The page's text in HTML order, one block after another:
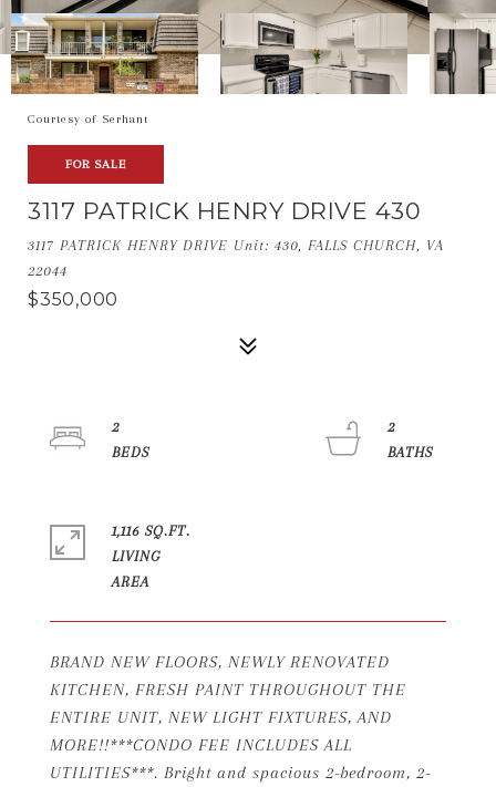
Courtesy of Serhant
FOR SALE
3117 PATRICK HENRY DRIVE 430
3117 PATRICK HENRY DRIVE Unit: 430, FALLS CHURCH, VA
22044
$350,000
BRAND NEW FLOORS, NEWLY RENOVATED
KITCHEN, FRESH PAINT THROUGHOUT THE
ENTIRE UNIT, NEW LIGHT FIXTURES, AND
MORE!!***CONDO FEE INCLUDES ALL
UTILITIES***. Bright and spacious 2-bedroom, 2-
2
2
1,116 SQ.FT.
LIVING